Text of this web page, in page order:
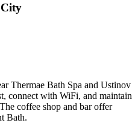
Thermae Bath Spa and Ustinov
connect with WiFi, and maintain
coffee shop and bar offer
Bath.